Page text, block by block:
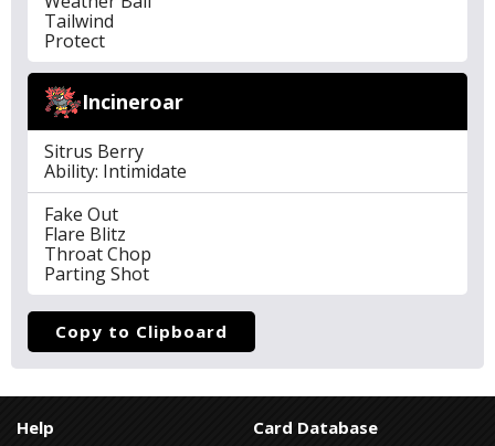
Tailwind
Protect
Incineroar
Sitrus Berry
Ability: Intimidate
Fake Out
Flare Blitz
Throat Chop
Parting Shot
Copy to Clipboard
Help
Card Database